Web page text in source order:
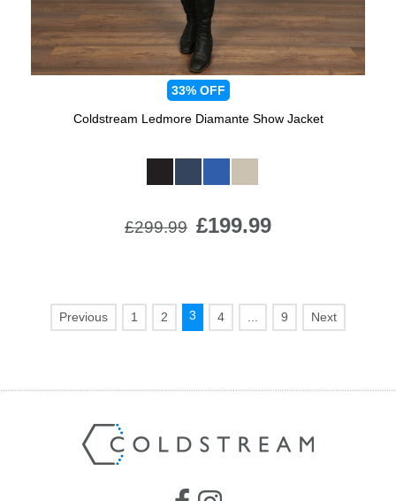
33% OFF
Coldstream Ledmore Diamante Show Jacket
£299.99 £199.99
1 2 3 4 9